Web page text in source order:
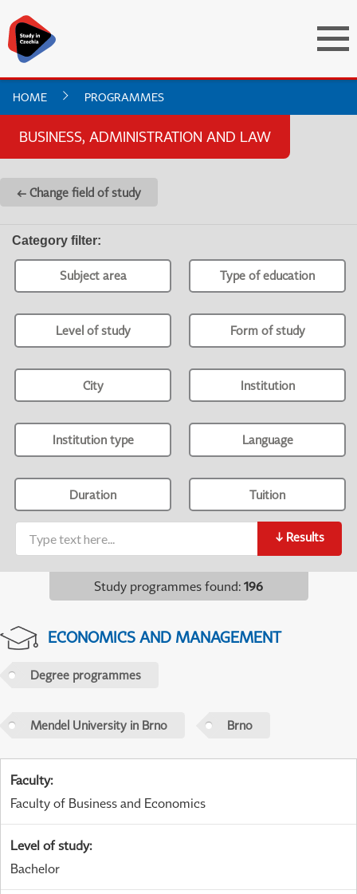
HOME PROGRAMMES
BUSINESS, ADMINISTRATION AND LAW
← Change field of study
Category filter:
Subject area Type of education
Level of study Form of study
City Institution
Institution type Language
Duration Tuition
↓ Results
Study programmes found: 196
ECONOMICS AND MANAGEMENT
Degree programmes
Mendel University in Brno Brno
Faculty:
Faculty of Business and Economics
Level of study:
Bachelor